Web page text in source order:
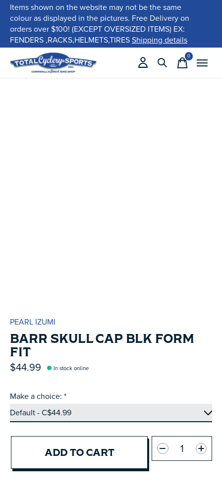
Items shown on the website may not be the same
colour as displayed in the pictures. Free Delivery on
orders over $100! (EXCEPT OVERSIZED ITEMS) EX:
FENDERS ,RACKS,HELMETS,TIRESShipping details
0items
PEARL IZUMI
BARR SKULL CAP BLK FORM
FIT
$44.99 In stock online
Make a choice: *
ADD TO CART
Quantity: